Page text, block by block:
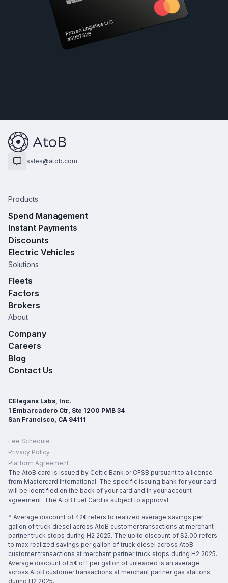
sales@atob.com
Products
Spend Management
Instant Payments
Discounts
Electric Vehicles
Solutions
Fleets
Factors
Brokers
About
Company
Careers
Blog
Contact Us
CElegans Labs, Inc.
1 Embarcadero Ctr, Ste 1200 PMB 34
San Francisco, CA 94111
Fee Schedule
Privacy Policy
Platform Agreement
The AtoB card is issued by Celtic Bank or CFSB pursuant to a license
from Mastercard International. The specific issuing bank for your card
will be identified on the back of your card and in your account
agreement. The AtoB Fuel Card is subject to approval.
* Average discount of 42¢ refers to realized average savings per
gallon of truck diesel across AtoB customer transactions at merchant
partner truck stops during H2 2025. The up to discount of $2.00 refers
to max realized savings per gallon of truck diesel across AtoB
customer transactions at merchant partner truck stops during H2 2025.
Average discount of 5¢ off per gallon of unleaded is an average
across AtoB customer transactions at merchant partner gas stations
during H2 2025.